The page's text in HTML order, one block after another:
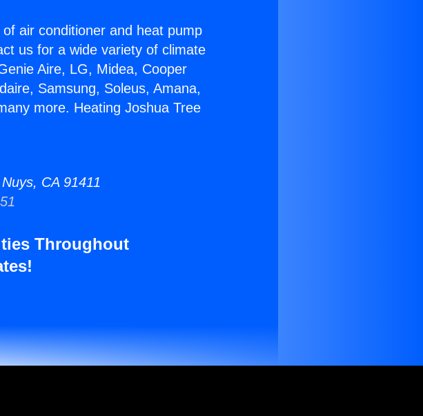
air conditioner and heat pump
us for a wide variety of climate
Aire, LG, Midea, Cooper
Samsung, Soleus, Amana,
more. Heating Joshua Tree
CA 91411
Throughout